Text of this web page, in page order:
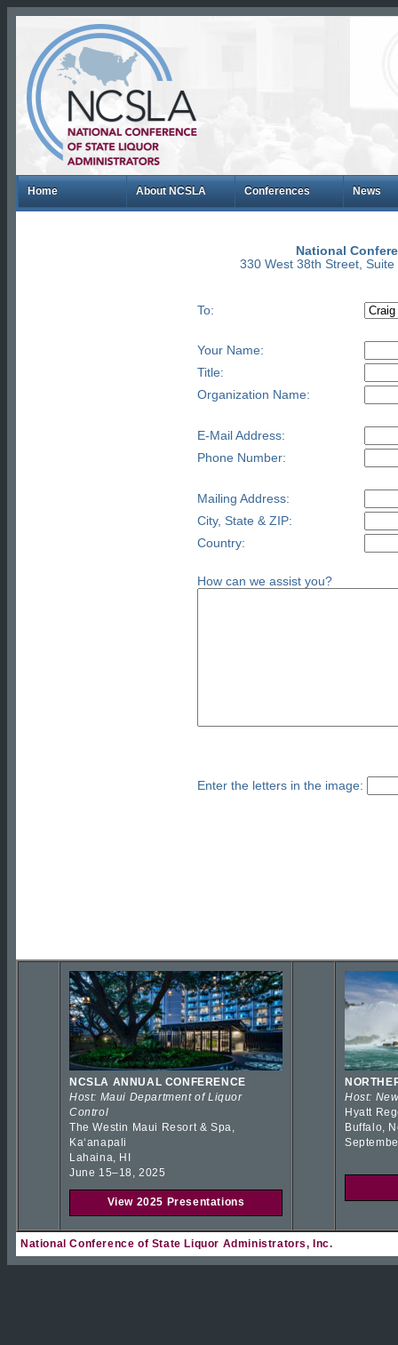
Home About NCSLA Conferences News
National
330 West 38th Street,
To:
Your Name:
Title:
Organization Name:
E-Mail Address:
Phone Number:
Mailing Address:
City, State & ZIP:
Country:
How can we assist you?
Enter the letters in the image:
NCSLA ANNUAL CONFERENCE
Host: Maui Department of Liquor
Control
The Westin Maui Resort & Spa,
Kaʻanapali
Lahaina, HI
June 15–18, 2025
View 2025 Presentations
Host:
Hyatt
Buffalo,
National Conference of State Liquor Administrators, Inc.